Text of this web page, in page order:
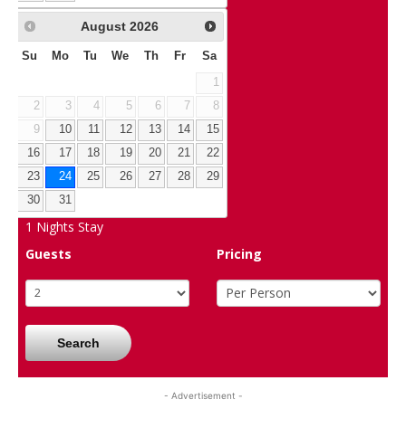
August 2026
Su Mo Tu We Th Fr Sa
1
2
3 4 5 6 7
8
9
10 11 12 13 14
15
16
17 18 19 20 21
22
23
24 25 26 27 28
29
30
31
1 Nights Stay
Guests
Pricing
Search
- Advertisement -